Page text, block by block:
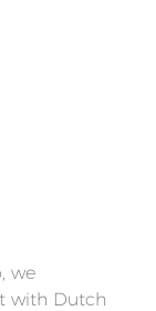
we
with Dutch